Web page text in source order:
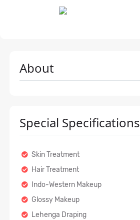
About
Special Specifications
Skin Treatment
Hair Treatment
Indo-Western Makeup
Glossy Makeup
Lehenga Draping